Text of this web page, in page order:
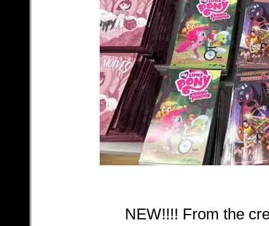
NEW!!!! From the